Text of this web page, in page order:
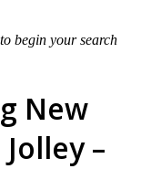
begin your search
New
–